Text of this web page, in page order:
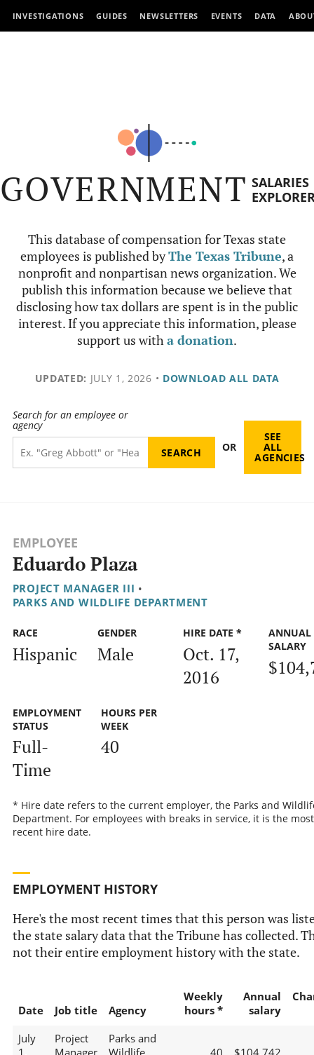
INVESTIGATIONS GUIDES NEWSLETTERS EVENTS DATA
GOVERNMENT SALARIES
This database of compensation for Texas state
employees is published byThe Texas Tribune, a
nonprofit and nonpartisan news organization. We
publish this information because we believe that
disclosing how tax dollars are spent is in the public
interest. If you appreciate this information, please
support us witha donation.
UPDATED: JULY 1, 2026 • DOWNLOAD ALL DATA
Search for an employee or
agency
OR
SEE
ALL
AGENCIES
EMPLOYEE
Eduardo Plaza
PROJECT MANAGER III •
PARKS AND WILDLIFE DEPARTMENT
RACE
Hispanic
GENDER
Male
HIRE DATE *
Oct. 17,
2016
ANNUAL
SALARY
EMPLOYMENT
STATUS
Full-
Time
HOURS PER
WEEK
40
* Hire date refers to the current employer, the Parks and
Department. For employees with breaks in service, it is the most
recent hire date.
EMPLOYMENT HISTORY
Here's the most recent times that this person was
the state salary data that the Tribune has collected.
not their entire employment history with the state.
Date Job title Agency
Weekly
hours *
Annual
salary
July
Project
Parks and